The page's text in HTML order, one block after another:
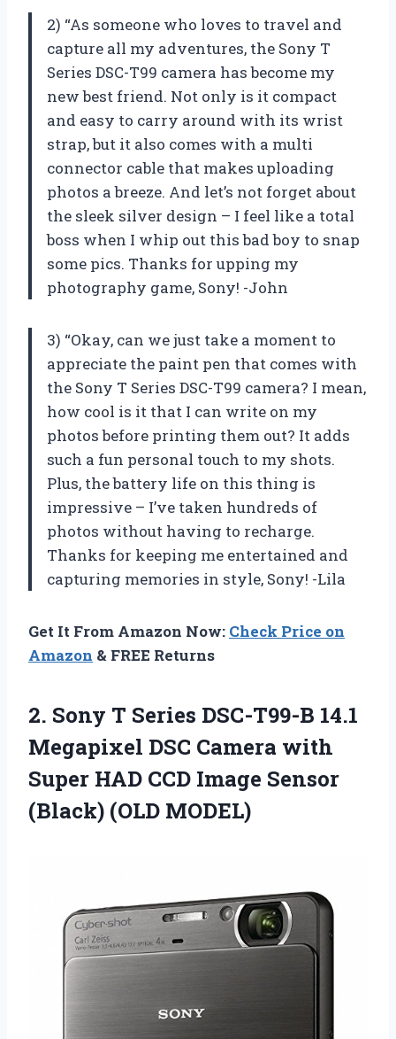
2) “As someone who loves to travel and
capture all my adventures, the Sony T
Series DSC-T99 camera has become my
new best friend. Not only is it compact
and easy to carry around with its wrist
strap, but it also comes with a multi
connector cable that makes uploading
photos a breeze. And let’s not forget about
the sleek silver design – I feel like a total
boss when I whip out this bad boy to snap
some pics. Thanks for upping my
photography game, Sony! -John
3) “Okay, can we just take a moment to
appreciate the paint pen that comes with
the Sony T Series DSC-T99 camera? I mean,
how cool is it that I can write on my
photos before printing them out? It adds
such a fun personal touch to my shots.
Plus, the battery life on this thing is
impressive – I’ve taken hundreds of
photos without having to recharge.
Thanks for keeping me entertained and
capturing memories in style, Sony! -Lila
Get It From Amazon Now: Check Price on
Amazon & FREE Returns
2. Sony T Series DSC-T99-B 14.1
Megapixel DSC Camera with
Super HAD CCD Image Sensor
(Black) (OLD MODEL)